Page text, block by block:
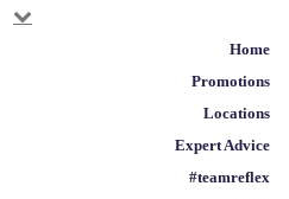
Home
Promotions
Locations
Expert Advice
#teamreflex
BEAUTY FROM THE
the Inside